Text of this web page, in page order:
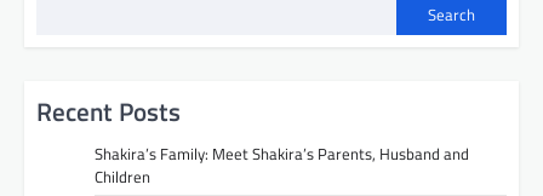
Search
Recent Posts
Shakira’s Family: Meet Shakira’s Parents, Husband and
Children